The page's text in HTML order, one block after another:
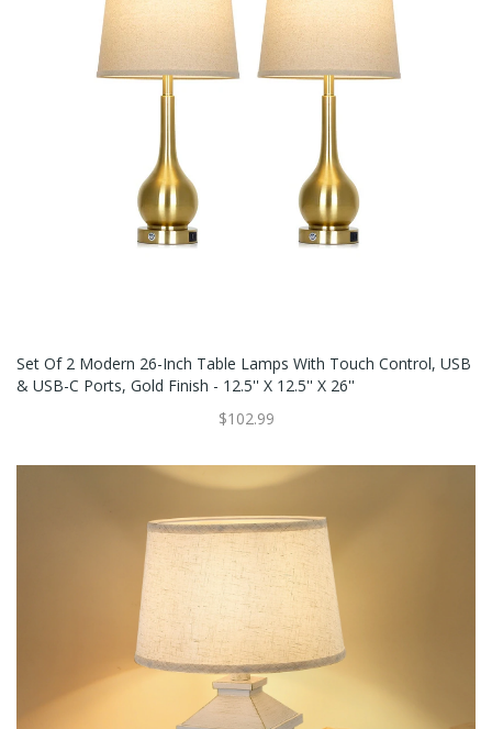
Set Of 2 Modern 26-Inch Table Lamps With Touch Control, USB
& USB-C Ports, Gold Finish - 12.5'' X 12.5'' X 26''
$102.99